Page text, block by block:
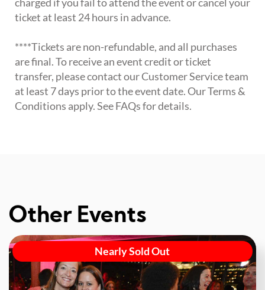
charged if you fail to attend the event or cancel your
ticket at least 24 hours in advance.
****Tickets are non-refundable, and all purchases
are final. To receive an event credit or ticket
transfer, please contact our Customer Service team
at least 7 days prior to the event date. Our Terms &
Conditions apply. See FAQs for details.
Other Events
Nearly Sold Out